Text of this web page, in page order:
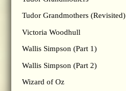
Tudor Grandmothers (Revisited)
Victoria Woodhull
Wallis Simpson (Part 1)
Wallis Simpson (Part 2)
Wizard of Oz